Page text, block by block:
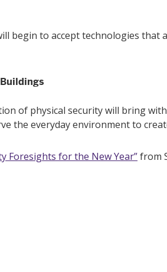
begin to accept technologies
of physical security will bring
the everyday environment to
Foresights for the New Year”from